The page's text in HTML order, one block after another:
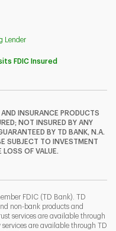
Y
Lender
FDIC Insured
INSURANCE PRODUCTS
NOT INSURED BY ANY
BY TD BANK, N.A.
SUBJECT TO INVESTMENT
LOSS OF VALUE.
FDIC (TD Bank). TD
non-bank products and
services are available through
are available through TD